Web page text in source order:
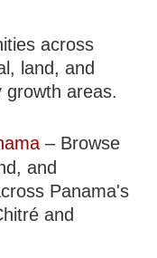
across
land, and
growth areas.
– Browse
and
Panama's
and